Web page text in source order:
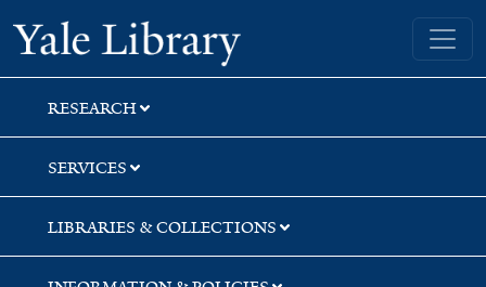
Skip
to
search
Skip
to
main
content
Yale University Library
RESEARCH
SERVICES
LIBRARIES & COLLECTIONS